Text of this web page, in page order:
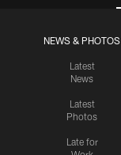
NEWS & PHOTOS
Latest
News
Latest
Photos
Late for